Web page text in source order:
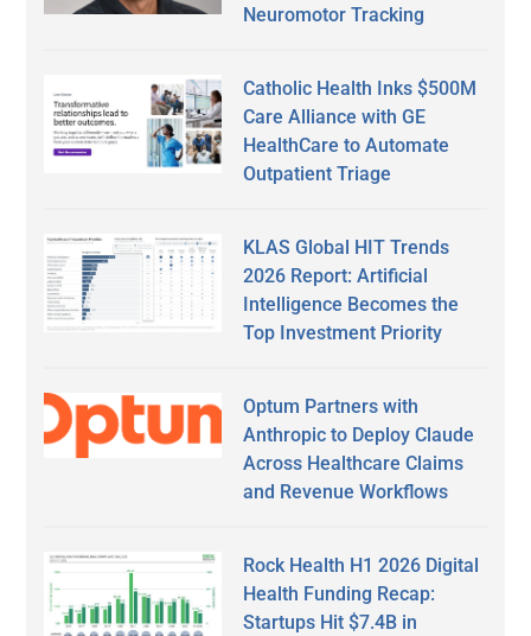
Neuromotor Tracking
Catholic Health Inks $500M
Care Alliance with GE
HealthCare to Automate
Outpatient Triage
KLAS Global HIT Trends
2026 Report: Artificial
Intelligence Becomes the
Top Investment Priority
Optum Partners with
Anthropic to Deploy Claude
Across Healthcare Claims
and Revenue Workflows
Rock Health H1 2026 Digital
Health Funding Recap:
Startups Hit $7.4B in